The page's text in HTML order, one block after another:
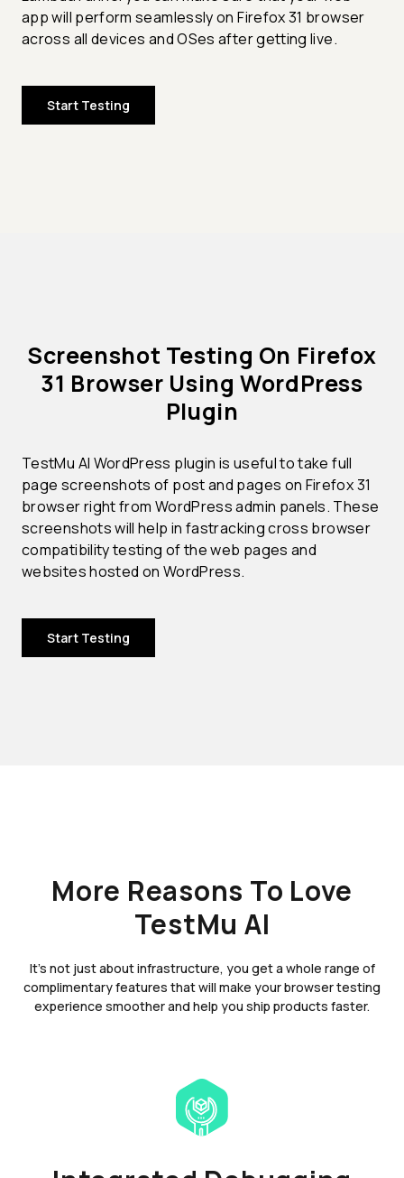
app will perform seamlessly on Firefox 31 browser
across all devices and OSes after getting live.
Start Testing
Screenshot Testing On Firefox
31 Browser Using WordPress
Plugin
TestMu AI WordPress plugin is useful to take full
page screenshots of post and pages on Firefox 31
browser right from WordPress admin panels. These
screenshots will help in fastracking cross browser
compatibility testing of the web pages and
websites hosted on WordPress.
Start Testing
More Reasons To Love
TestMu AI
It's not just about infrastructure, you get a whole range of
complimentary features that will make your browser testing
experience smoother and help you ship products faster.